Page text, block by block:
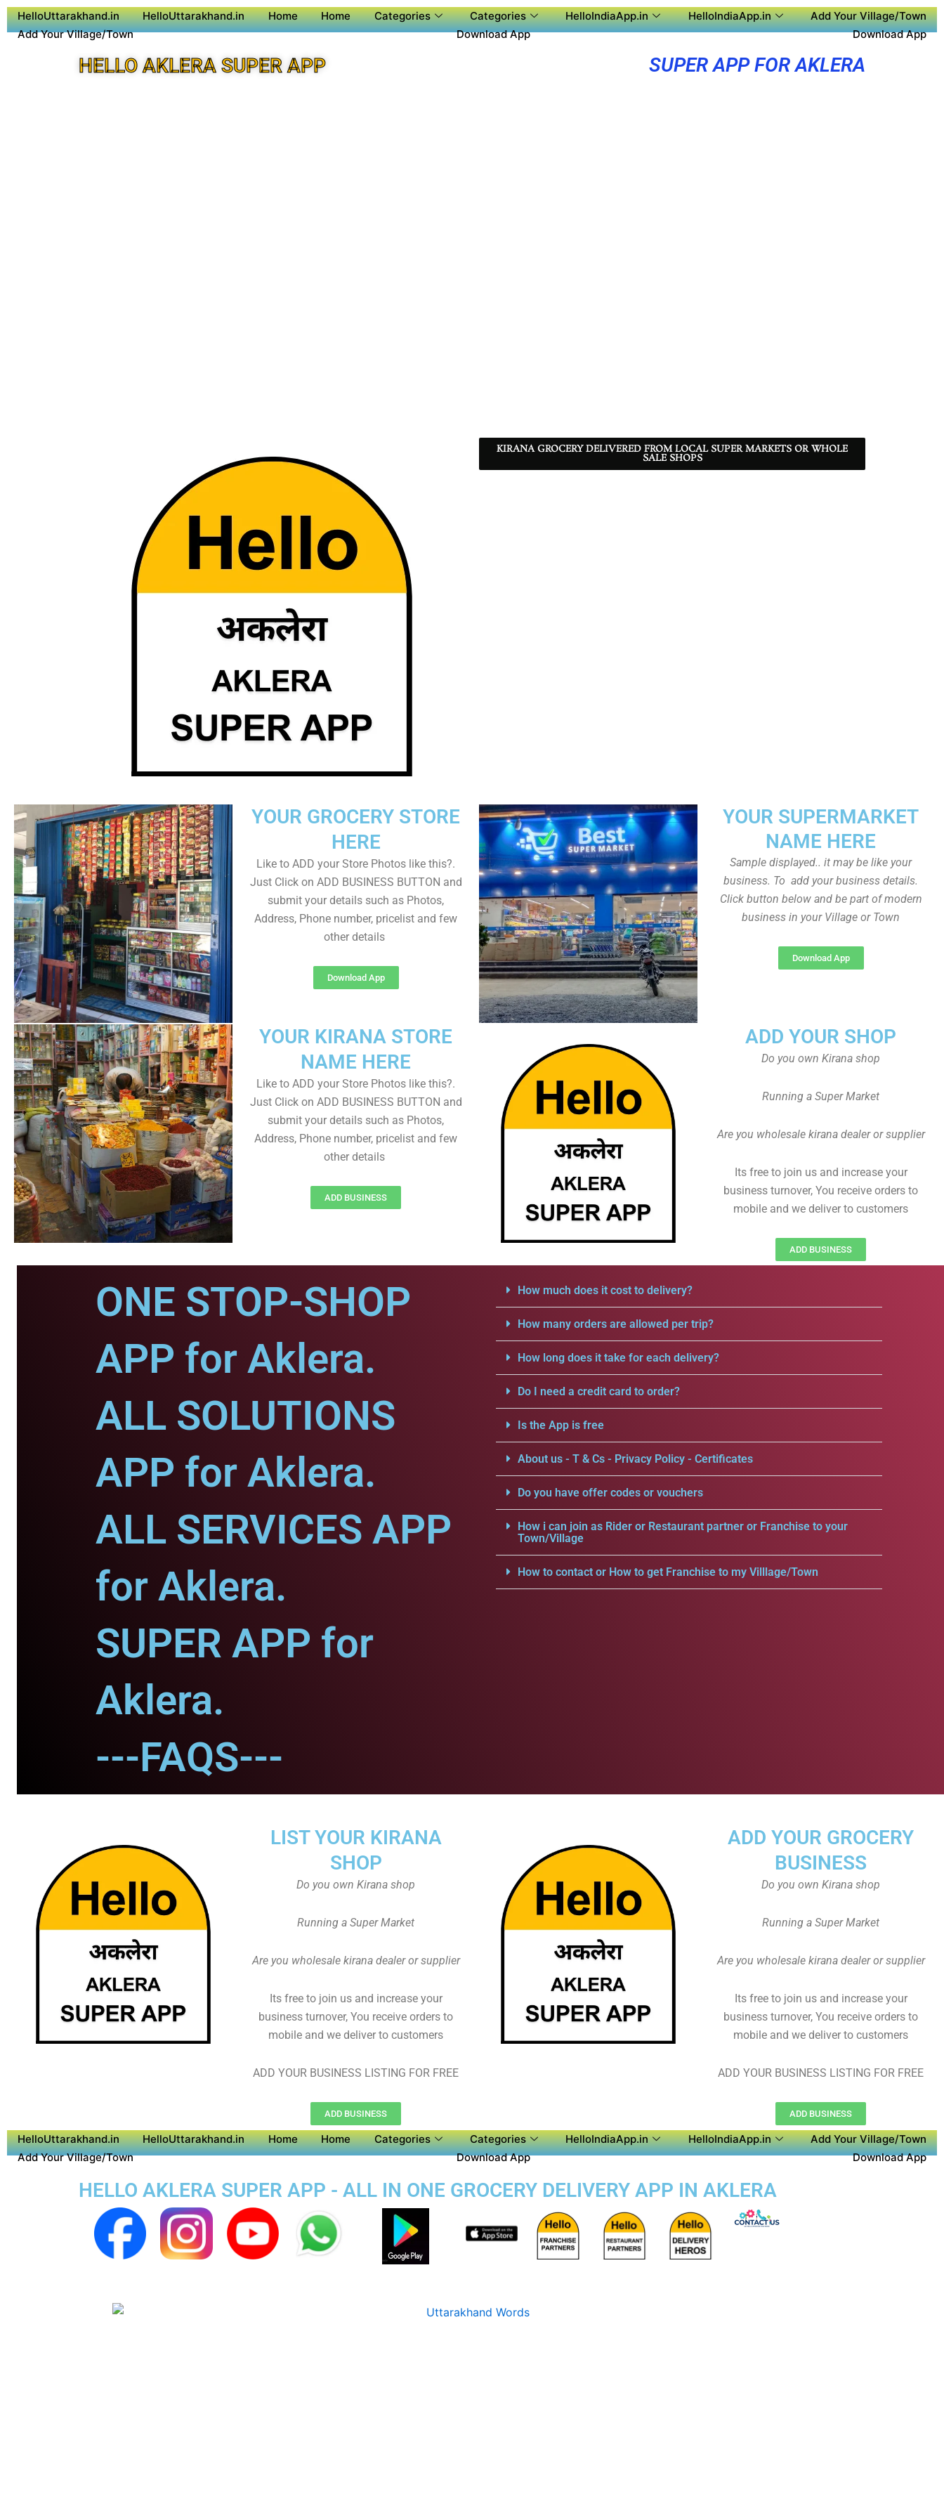
HelloUttarakhand.in HelloUttarakhand.in Home Home Categories Categories HelloIndiaApp.in HelloIndiaApp.in
Add Your Village/Town
Add Your Village/Town
Download App Download App
HELLO AKLERA SUPER APP SUPER APP FOR AKLERA
KIRANA GROCERY DELIVERED FROM LOCAL SUPER MARKETS OR WHOLE
SALE SHOPS
YOUR SUPERMARKET
NAME HERE
Sample displayed.. it may be like your
business. To add your business details.
Click button below and be part of modern
business in your Village or Town
Download App
YOUR GROCERY STORE
HERE
Like to ADD your Store Photos like this?.
Just Click on ADD BUSINESS BUTTON and
submit your details such as Photos,
Address, Phone number, pricelist and few
other details
Download App
YOUR KIRANA STORE
NAME HERE
Like to ADD your Store Photos like this?.
Just Click on ADD BUSINESS BUTTON and
submit your details such as Photos,
Address, Phone number, pricelist and few
other details
ADD BUSINESS
ADD YOUR SHOP
Do you own Kirana shop
Running a Super Market
Are you wholesale kirana dealer or supplier
Its free to join us and increase your
business turnover, You receive orders to
mobile and we deliver to customers
ADD BUSINESS
ONE STOP-SHOP
APP for Aklera.
ALL SOLUTIONS
APP for Aklera.
ALL SERVICES APP
for Aklera.
SUPER APP for
Aklera.
---FAQS---
How much does it cost to delivery?
How many orders are allowed per trip?
How long does it take for each delivery?
Do I need a credit card to order?
Is the App is free
About us - T & Cs - Privacy Policy - Certificates
Do you have offer codes or vouchers
How i can join as Rider or Restaurant partner or Franchise to your
Town/Village
How to contact or How to get Franchise to my Villlage/Town
LIST YOUR KIRANA
SHOP
Do you own Kirana shop
Running a Super Market
Are you wholesale kirana dealer or supplier
Its free to join us and increase your
business turnover, You receive orders to
mobile and we deliver to customers
ADD YOUR BUSINESS LISTING FOR FREE
ADD BUSINESS
ADD YOUR GROCERY
BUSINESS
Do you own Kirana shop
Running a Super Market
Are you wholesale kirana dealer or supplier
Its free to join us and increase your
business turnover, You receive orders to
mobile and we deliver to customers
ADD YOUR BUSINESS LISTING FOR FREE
ADD BUSINESS
HelloUttarakhand.in HelloUttarakhand.in Home Home Categories Categories HelloIndiaApp.in HelloIndiaApp.in
Add Your Village/Town
Add Your Village/Town
Download App Download App
HELLO AKLERA SUPER APP - ALL IN ONE GROCERY DELIVERY APP IN AKLERA